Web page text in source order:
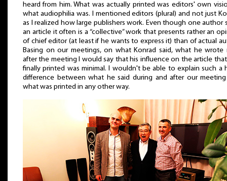
heard from him. What was actually printed was editors' own
what audiophilia was. I mentioned editors (plural) and not just
as I realized how large publishers work. Even though one author
an article it often is a “collective” work that presents rather an
of chief editor (at least if he wants to express it) than of actual
Basing on our meetings, on what Konrad said, what he wrote
after the meeting I would say that his influence on the article
finally printed was minimal. I wouldn't be able to explain such a
difference between what he said during and after our
what was printed in any other way.